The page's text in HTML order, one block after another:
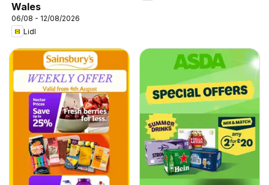
Wales
06/08 - 12/08/2026
Lidl